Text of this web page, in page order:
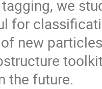
we
for
new
the future.